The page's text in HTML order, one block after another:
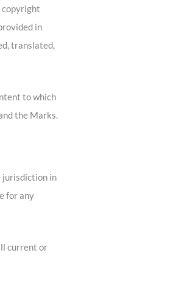
copyright
in
translated,
to which
the Marks.
jurisdiction in
for any
current or